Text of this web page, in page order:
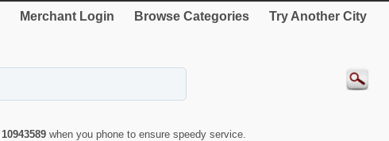
Merchant Login Browse Categories Try Another City
10943589 when you phone to ensure speedy service.